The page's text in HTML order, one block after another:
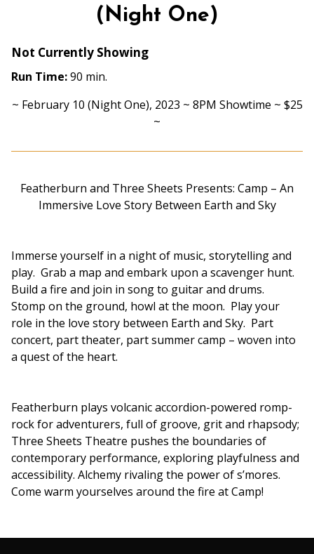
(Night One)
Not Currently Showing
Run Time:90 min.
~ February 10 (Night One), 2023 ~ 8PM Showtime ~ $25
~
Featherburn and Three Sheets Presents: Camp – An
Immersive Love Story Between Earth and Sky
Immerse yourself in a night of music, storytelling and
play. Grab a map and embark upon a scavenger hunt.
Build a fire and join in song to guitar and drums.
Stomp on the ground, howl at the moon. Play your
role in the love story between Earth and Sky. Part
concert, part theater, part summer camp – woven into
a quest of the heart.
Featherburn plays volcanic accordion-powered romp-
rock for adventurers, full of groove, grit and rhapsody;
Three Sheets Theatre pushes the boundaries of
contemporary performance, exploring playfulness and
accessibility. Alchemy rivaling the power of s’mores.
Come warm yourselves around the fire at Camp!